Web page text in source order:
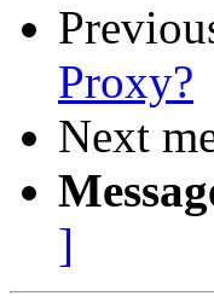
Proxy?
Next
]